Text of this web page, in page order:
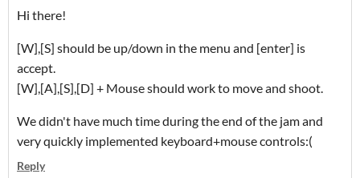
Hi there!
[W],[S] should be up/down in the menu and [enter] is
accept.
[W],[A],[S],[D] + Mouse should work to move and shoot.
We didn't have much time during the end of the jam and
very quickly implemented keyboard+mouse controls:(
Reply